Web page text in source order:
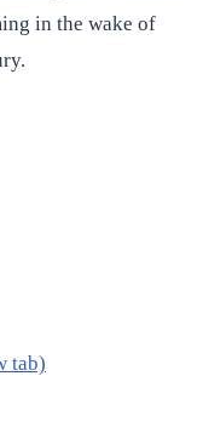
in the wake of
tab)